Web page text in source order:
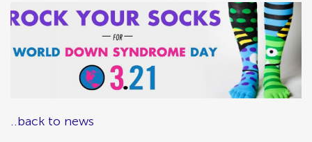
..back to news